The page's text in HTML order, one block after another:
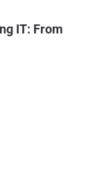
IT: From